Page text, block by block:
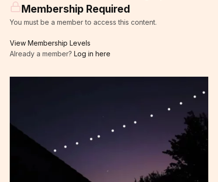
Membership Required
You must be a member to access this content.
View Membership Levels
Already a member? Log in here